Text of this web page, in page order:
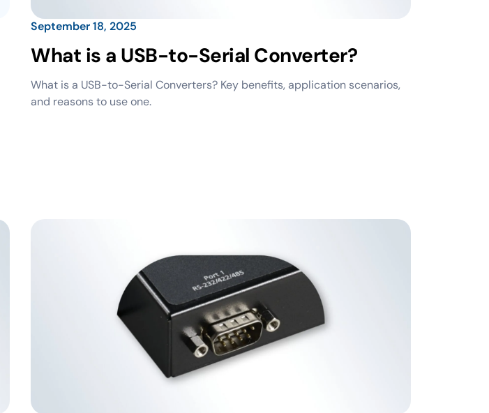
September 18, 2025
What is a USB-to-Serial Converter?
What is a USB-to-Serial Converters? Key benefits, application scenarios,
and reasons to use one.